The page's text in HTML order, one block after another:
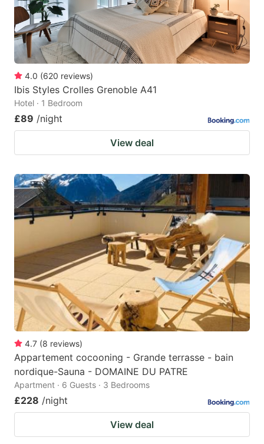
4.0 (620 reviews)
Ibis Styles Crolles Grenoble A41
Hotel · 1 Bedroom
£89 /night
View deal
4.7 (8 reviews)
Appartement cocooning - Grande terrasse - bain
nordique-Sauna - DOMAINE DU PATRE
Apartment · 6 Guests · 3 Bedrooms
£228 /night
View deal